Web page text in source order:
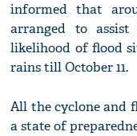
informed that
arranged to
likelihood of flood
rains till October 11.
All the cyclone and
a state of